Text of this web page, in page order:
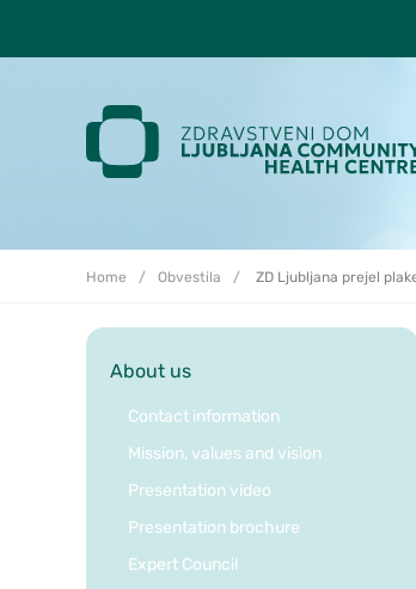
Home Obvestila ZD Ljubljana prejel
About us
Contact information
Mission, values and vision
Presentation video
Presentation brochure
Expert Council